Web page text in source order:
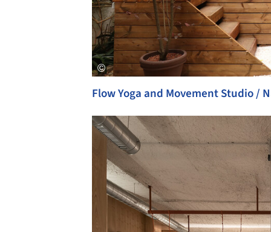
Flow Yoga and Movement Studio /
Save this picture!